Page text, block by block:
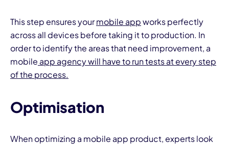
This step ensures yourmobile appworks perfectly
across all devices before taking it to production. In
order to identify the areas that need improvement, a
mobile app agency will have to run tests at every step
of the process.
Optimisation
When optimizing a mobile app product, experts look